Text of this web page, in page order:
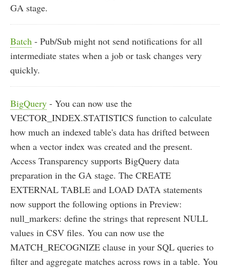
GA stage.
Batch - Pub/Sub might not send notifications for all
intermediate states when a job or task changes very
quickly.
BigQuery - You can now use the
VECTOR_INDEX.STATISTICS function to calculate
how much an indexed table's data has drifted between
when a vector index was created and the present.
Access Transparency supports BigQuery data
preparation in the GA stage. The CREATE
EXTERNAL TABLE and LOAD DATA statements
now support the following options in Preview:
null_markers: define the strings that represent NULL
values in CSV files. You can now use the
MATCH_RECOGNIZE clause in your SQL queries to
filter and aggregate matches across rows in a table. You